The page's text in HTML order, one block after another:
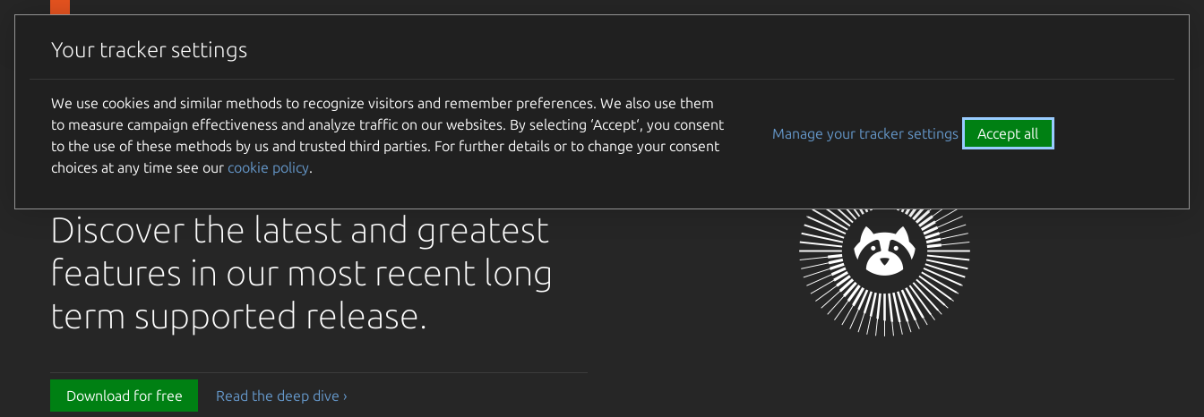
Ubuntu 26.04 LTS Resolute
Raccoon is available for
download
Discover the latest and greatest
features in our most recent long
term supported release.
Download for free Read the deep dive ›
Your tracker settings
We use cookies and similar methods to recognize visitors and remember preferences. We also use them
to measure campaign effectiveness and analyze traffic on our websites. By selecting ‘Accept‘, you consent
to the use of these methods by us and trusted third parties. For further details or to change your consent
choices at any time see our cookie policy.
Manage your tracker settings Accept all